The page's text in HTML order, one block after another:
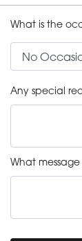
What is the
Any special
What